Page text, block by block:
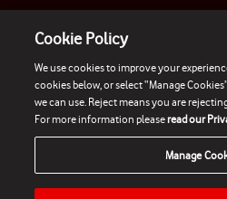
Cookie Policy
We use cookies to improve your
cookies below, or select “Manage
we can use. Reject means you are
For more information pleaseread our
Manage